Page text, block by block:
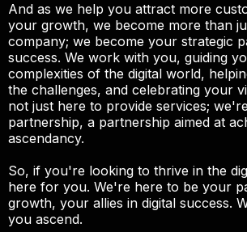
And as we help you attract more
your growth, we become more than
company; we become your strategic
success. We work with you, guiding
complexities of the digital world,
the challenges, and celebrating your
not just here to provide services;
partnership, a partnership aimed at
ascendancy.
So, if you're looking to thrive in the
here for you. We're here to be your
growth, your allies in digital success.
you ascend.